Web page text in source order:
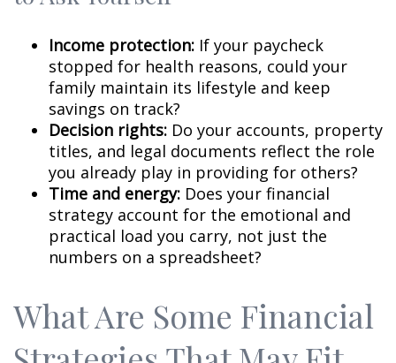
Income protection: If your paycheck
stopped for health reasons, could your
family maintain its lifestyle and keep
savings on track?
Decision rights: Do your accounts, property
titles, and legal documents reflect the role
you already play in providing for others?
Time and energy: Does your financial
strategy account for the emotional and
practical load you carry, not just the
numbers on a spreadsheet?
What Are Some Financial